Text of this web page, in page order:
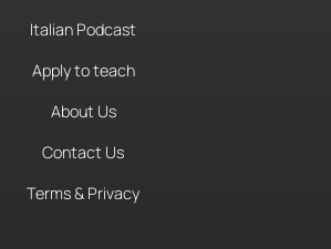
Italian Podcast
Apply to teach
About Us
Contact Us
Terms & Privacy